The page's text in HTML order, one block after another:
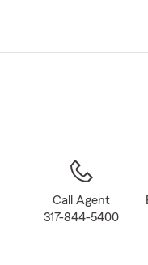
Main
Call Agent
317-844-5400